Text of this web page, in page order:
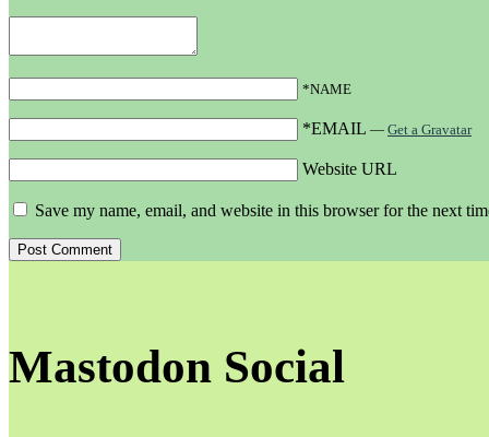
*NAME
*EMAIL — Get a Gravatar
Website URL
Save my name, email, and website in this browser for the next
Mastodon Social